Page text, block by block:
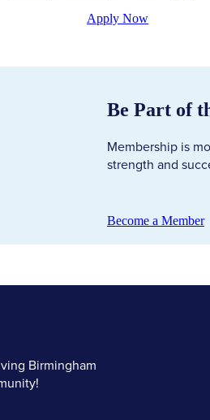
Apply Now
Be Part of
Membership is
strength and
Become a Member
Birmingham